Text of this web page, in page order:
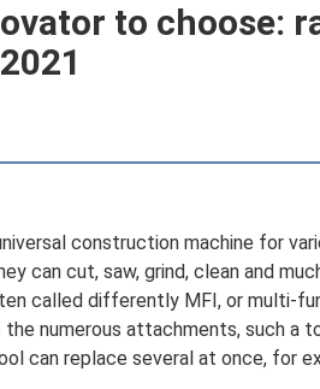
to choose:
construction machine for
can cut, saw, grind, clean and
called differently MFI, or multi-
numerous attachments, such a
can replace several at once, for